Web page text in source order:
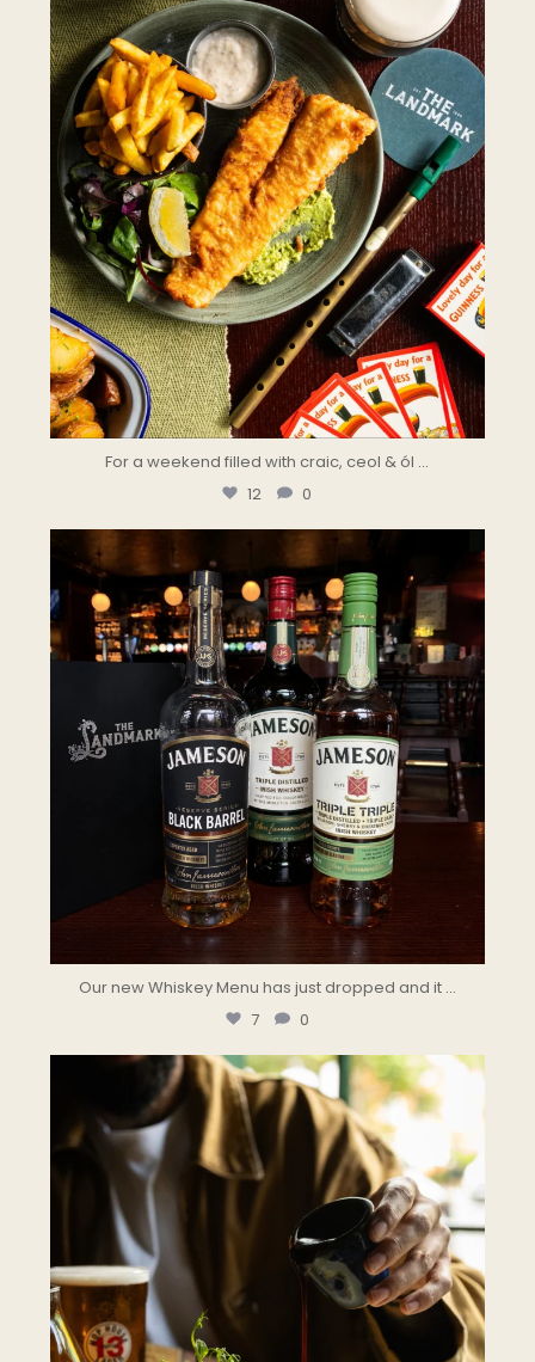
For a weekend filled with craic, ceol & ól ...
12
0
Aug 5
Our new Whiskey Menu has just dropped and it ...
7
0
the.landmark
Aug 2